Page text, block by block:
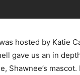
hosted by Katie
gave us an in
Shawnee’s